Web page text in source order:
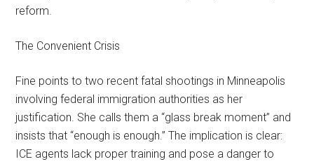
reform.
The Convenient Crisis
Fine points to two recent fatal shootings in Minneapolis
involving federal immigration authorities as her
justification. She calls them a “glass break moment” and
insists that “enough is enough.” The implication is clear:
ICE agents lack proper training and pose a danger to